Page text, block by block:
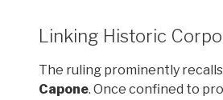
Linking Historic
The ruling prominently
Capone. Once confined to